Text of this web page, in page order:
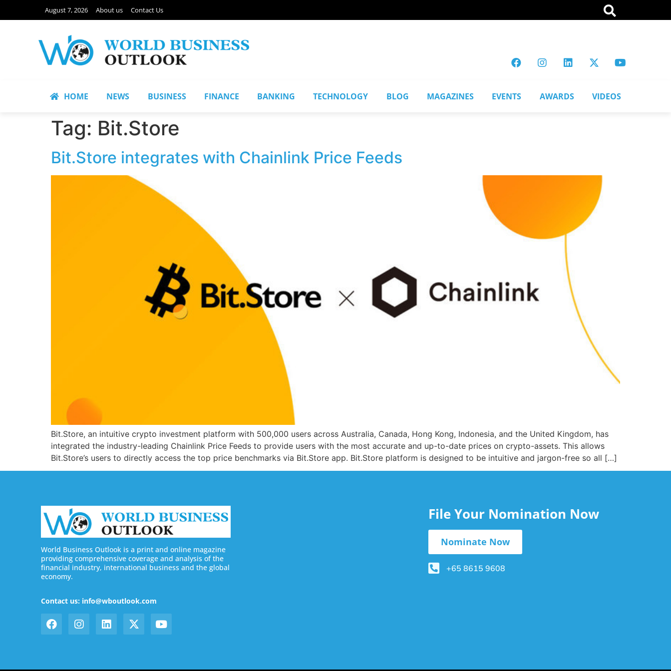
August 7, 2026 About us Contact Us
HOME NEWS BUSINESS FINANCE BANKING TECHNOLOGY BLOG MAGAZINES EVENTS AWARDS VIDEOS
Tag: Bit.Store
Bit.Store integrates with Chainlink Price Feeds
Bit.Store, an intuitive crypto investment platform with 500,000 users across Australia, Canada, Hong Kong, Indonesia, and the United Kingdom, has
integrated the industry-leading Chainlink Price Feeds to provide users with the most accurate and up-to-date prices on crypto-assets. This allows
Bit.Store’s users to directly access the top price benchmarks via Bit.Store app. Bit.Store platform is designed to be intuitive and jargon-free so all […]
World Business Outlook is a print and online magazine
providing comprehensive coverage and analysis of the
financial industry, international business and the global
economy.
Contact us: info@wboutlook.com
File Your Nomination Now
Nominate Now
+65 8615 9608